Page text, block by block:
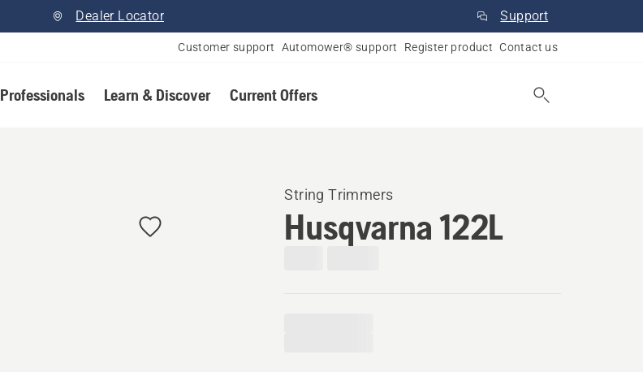
Dealer Locator Support
Customer support Automower® support Register product Contact us
Professionals Learn & Discover Current Offers
String Trimmers
Husqvarna 122L